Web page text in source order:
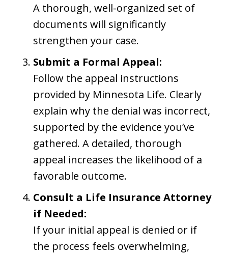
A thorough, well-organized set of
documents will significantly
strengthen your case.
Submit a Formal Appeal:
Follow the appeal instructions
provided by Minnesota Life. Clearly
explain why the denial was incorrect,
supported by the evidence you’ve
gathered. A detailed, thorough
appeal increases the likelihood of a
favorable outcome.
Consult a Life Insurance Attorney
if Needed:
If your initial appeal is denied or if
the process feels overwhelming,